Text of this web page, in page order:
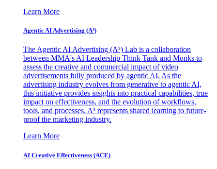
Learn More
Agentic AI Advertising (A³)
The Agentic AI Advertising (A³) Lab is a collaboration
between MMA's AI Leadership Think Tank and Monks to
assess the creative and commercial impact of video
advertisements fully produced by agentic AI. As the
advertising industry evolves from generative to agentic AI,
this initiative provides insights into practical capabilities, true
impact on effectiveness, and the evolution of workflows,
tools, and processes. A³ represents shared learning to future-
proof the marketing industry.
Learn More
AI Creative Effectiveness (ACE)